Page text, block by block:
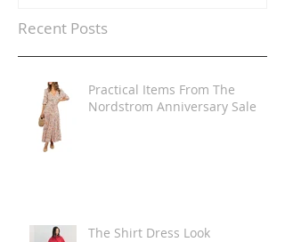
Recent Posts
Practical Items From The
Nordstrom Anniversary Sale
The Shirt Dress Look